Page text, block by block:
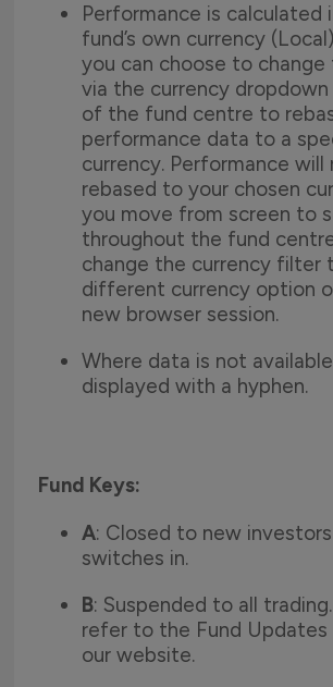
Performance is calculated
fund’s own currency
you can choose to
via the currency
of the fund centre to
performance data to a
currency. Performance will
rebased to your chosen
you move from screen to
throughout the fund
change the currency filter
different currency option
new browser session.
Where data is not
displayed with a hyphen.
Fund Keys:
A: Closed to new
switches in.
B: Suspended to all
refer to the Fund
our website.